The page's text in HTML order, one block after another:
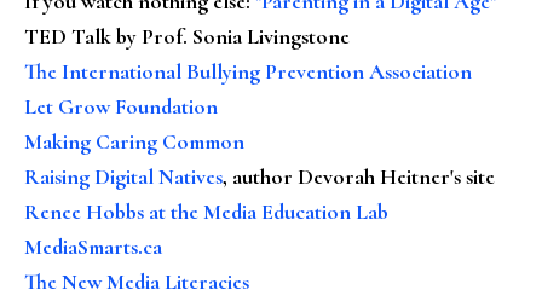
TED Talk by Prof. Sonia Livingstone
The International Bullying Prevention Association
Let Grow Foundation
Making Caring Common
Raising Digital Natives, author Devorah Heitner's site
Renee Hobbs at the Media Education Lab
MediaSmarts.ca
The New Media Literacies